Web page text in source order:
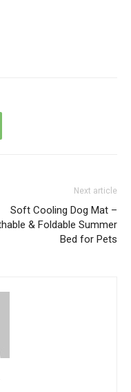
Next article
Soft Cooling Dog Mat –
& Foldable Summer
Bed for Pets